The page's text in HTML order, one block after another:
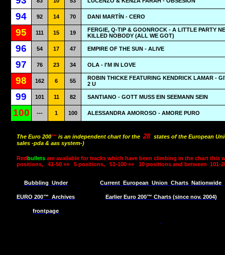
94 92 14 70 DANI MARTÍN - CERO
95 111 15 19
FERGIE, Q-TIP & GOONROCK - A LITTLE PARTY
KILLED NOBODY (ALL WE GOT)
96 54 17 47 EMPIRE OF THE SUN - ALIVE
97 76 23 34 OLA - I'M IN LOVE
98 162 6 55
ROBIN THICKE FEATURING KENDRICK LAMAR -
2 U
99 101 11 82 SANTIANO - GOTT MUSS EIN SEEMANN SEIN
100 --- 1 100 ALESSANDRA AMOROSO - AMORE PURO
The Euro 200™ is an independent chart for the 28 states of the European
sales -pda & aas system-)
Redbullets are available for tracks which have been climbing in the chart this
positions,
41-50 »» 5 positions, 51-100 »» 10 positions and between 101-
Bubbling Under Current European Union Charts Nationwide
EURO 200™ Archives Earlier Euro 200™ Charts (since nov. 2004)
frontpage